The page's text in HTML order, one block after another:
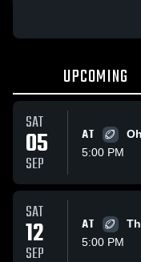
UPCOMING
SAT
05
SEP
AT
5:00 PM
SAT
12
SEP
AT
5:00 PM